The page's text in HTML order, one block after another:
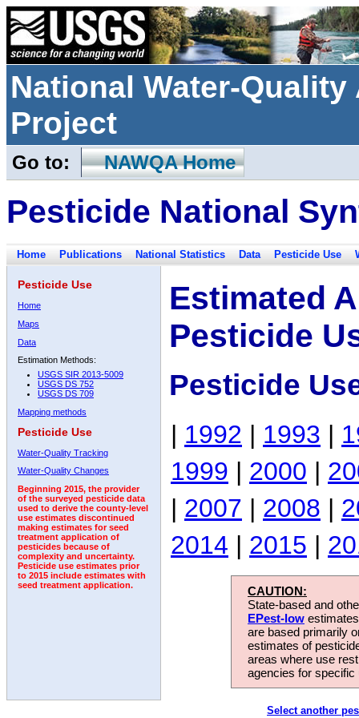
National Water-
Project
Go to: NAWQA Home
Pesticide National
Home Publications National Statistics Data Pesticide Use
Pesticide Use
Home
Maps
Data
Estimation Methods:
USGS SIR 2013-5009
USGS DS 752
USGS DS 709
Mapping methods
Pesticide Use
Water-Quality Tracking
Water-Quality Changes
Beginning 2015, the provider
of the surveyed pesticide data
used to derive the county-level
use estimates discontinued
making estimates for seed
treatment application of
pesticides because of
complexity and uncertainty.
Pesticide use estimates prior
to 2015 include estimates with
seed treatment application.
Estimated
Pesticide
Pesticide
| 1992 | 1993 |
1999 | 2000 |
| 2007 | 2008 |
2014 | 2015 |
CAUTION:
State-based and
EPest-low
are based primarily
estimates of
areas where use
agencies for
Select another